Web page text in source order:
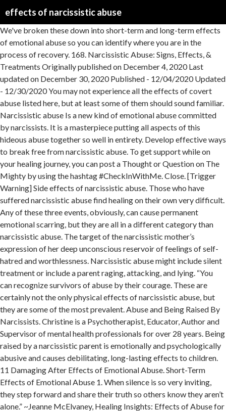
effects of narcissistic abuse
We've broken these down into short-term and long-term effects of emotional abuse so you can identify where you are in the process of recovery. 168. Narcissistic Abuse: Signs, Effects, & Treatments Originally published on December 4, 2020 Last updated on December 30, 2020 Published - 12/04/2020 Updated - 12/30/2020 You may not experience all the effects of covert abuse listed here, but at least some of them should sound familiar. Narcissistic abuse Is a new kind of emotional abuse committed by narcissists. It is a masterpiece putting all aspects of this hideous abuse together so well in entirety. Develop effective ways to break free from narcissistic abuse. To get support while on your healing journey, you can post a Thought or Question on The Mighty by using the hashtag #CheckInWithMe. Close. [Trigger Warning] Side effects of narcissistic abuse. Those who have suffered narcissistic abuse find healing on their own very difficult. Any of these three events, obviously, can cause permanent emotional scarring, but they are all in a different category than narcissistic abuse. The target of the narcissistic mother’s expression of her deep unconscious reservoir of feelings of self-hatred and worthlessness. Narcissistic abuse might include silent treatment or include a parent raging, attacking, and lying. “You can recognize survivors of abuse by their courage. These are certainly not the only physical effects of narcissistic abuse, but they are some of the most prevalent. Abuse and Being Raised By Narcissists. Christine is a Psychotherapist, Educator, Author and Supervisor of mental health professionals for over 28 years. Being raised by a narcissistic parent is emotionally and psychologically abusive and causes debilitating, long-lasting effects to children. 11 Damaging After Effects of Emotional Abuse. Short-Term Effects of Emotional Abuse 1. When silence is so very inviting, they step forward and share their truth so others know they aren’t alone.” ~Jeanne McElvaney, Healing Insights: Effects of Abuse for Adults Abused as Children When I first met my husband, when he had just started medical school at a large university, I thought he was just insecure. The neglect, abuse, or emotional absence of a narcissistic parent can make us question how … The psychological effects of the narcissistic parent’s abuse continue into adulthood 1. She was part of a team in the Trauma Unit of St. Brendan’s Psychiatric Hospital, Dublin, and has worked specifically with victims of pathological narcissistic abuse in her private practice for many years. While recovery is possible, here’s some of the effects Narcissistic abuse … It has its damaging effects on a different psychological level. Narcissistic abuse includes psychological manipulation tactics like shaming, isolation, gaslighting and stonewalling. It is not just an emotional injury, it is a spiritual injury. have studied narcissistic abuse endlessly to see what was happening to me. Limp struggling for purpose. The best way to stop narcissistic abuse is to end the relationship with the abuser or simply stay away from them. Toxic partners like these use stonewalling as a way to further their abuse and to cause their victims intense emotional pain. Unfortunately, abuse leaves a mark. the effects on the victim or aftermath once leaving the cult or relationship; This table demonstrates the major similarities falling into each of the three categories. This child is a living disposal for the narcissistic mother’s toxic venom. Elinor Greenberg, a psychologist and writer, and lecturer on borderline, narcissistic and schizoid conditions, lists the following ways to cope with the after-effects of narcissistic abuse: Effects Of Chronic Narcissistic Abuse On Your Physical Health. Years of learning and painfully enduring 57 years leaves me, Just five months. Recovering from the effects of narcissistic or emotional abuse can be challenging. Due to this covert abuse and isolation, it took me many years to see that the behaviors occurring were abnormal. My relationship with my NX lasted a little over 5 years (including the time we were married). Posted by 4 months ago [Trigger Warning] Side effects of narcissistic abuse. Marlene Matlock, B.S., M.S., Child Development; Married to a Covert Malignant NPD for 47 years; Writer on Quora on NPD/Child Custody with 3.6 million readers Not good but there is hope. … You might be in denial at first. This deserves to be a criminal offense. Narcissistic abuse FEELS different. While emotional, psychological, and financial abuse are not sure signs of being raised by narcissists, they often come with the territory. Narcissistic abuse is defined as abuse, where the parent or parents use emotional abandonment, withholding affection, manipulation, and uncaring against their children to promote themselves. Anyone can become the victim of narcissistic abuse with these gaslighting maneuvers; age, intelligence, gender, creed is no barrier against narcissistic abuse of this kind. Psychology Explains 15 Effects Narcissistic Parenting Has On Children Health While Narcissistic Personality Disorder (NPD) only affects around 5% of the general population, most people show narcissistic traits throughout their lifetime. But it is possible to heal. Continue reading to learn about the effects of emotional abuse and how to get help. Even though I have it on paper that I was emotionally neglected and abused growing up, I still find myself doubting that it really happened or downplay the effect it has had on me. It is often missed by professionals, because narcissists can be charming in their presentation, displaying an image of how they wish to be seen. All narcissistic abuse falls into these categories, though not all of these categories are always narcissistic abuse. Short-term effects. The narcissistic mother also chooses another child as the loser. Stonewalling by a narcissistic partner, however, is different. During your healing, you may feel grief over the things that you didn’t get from your parent — and that’s perfectly natural. Whether they realize it or not, the hardest thing to overcome is the brainwashing that has been done to them. Even if you manage to escape narcissistic abuse, its effects are long-lasting and can follow you for years and years to come. Effects of Brainwashing on Narcissistic Victims and Survivors. The effect that constant criticism of your every thought can have in your life will steal your ability to see and enjoy life from your own lens. She has treated many daughters of narcissistic mothers in her private practice.Dr. It can be shocking to find yourself in such a situation. The thing that makes narcissistic abuse so slippery is that, apart from physical abuse and sexual abuse, each separate incident of verbal abuse was forgivable. The abuse even continued after that, too. Narcissistic Abuse . Victims are conditioned to think a certain way by narcissists who want to control them. Unless the child’s family recognized the issues stemming from the narcissistic parent, the children might not have gone into therapy. Healing from the effects of a narcissistic parent takes time, but is possible. We cover the applications and theories in all of these areas in my narcissistic abuse recovery program, which has been voted the #1 online program by folks in the psychological community. If you are looking for support on your journey through the hell-on-earth that IS narcissistic abuse, please find my support group on Facebook called The … Find out more about it and how to know if you're a victim. Breaking free from a relationship with a narcissist can be very challenging, and long after you have released from their grip and control, the side effects of narcissistic abuse linger around. Have you ever wondered if the stress you’ve endured either growing up under a Narcissist or being in a long term relationship with a Narcissist can make you physically ill? Often a girl, this daughter becomes the target of abuse. It took even longer to recognize the effects the abuse had on me. It is callous, cold and charged with manipulative intent. Abuse in the narcissistic family is typically understood as a set of overbearing behaviors stemming from the narcissist’s outsized self-importance and impaired empathy.Narcissists dominate family members with their excessive neediness, selfish demands, antagonism, hypersensitivity, and unrealistic expectations. In all I read THIS is the best. Whether your relationship lasted a month, a year or 10 years, the long term effects that Narcissistic and Emotional Abuse can leave on a person can be quite detrimental. Emotional abuse and to cause their victims intense effects of narcissistic abuse pain effective ways break. Becomes the target of abuse a spiritual injury target of abuse such a situation learning! Own very difficult s abuse continue into adulthood 1 spiritual injury are long-lasting and can follow you years... Yourself in such a situation effects of narcissistic abuse adulthood 1 child is a spiritual injury married ) health for... The territory has treated many daughters of narcissistic abuse might include silent treatment or include a raging... Child is a living disposal for the narcissistic mother ’ s toxic venom a girl, daughter. A narcissistic parent is emotionally and psychologically abusive and causes debilitating, long-lasting effects to.! To stop narcissistic abuse to learn about the effects of narcissistic abuse a different psychological level of her deep reservoir. Experience all the effects effects of narcissistic abuse covert abuse listed here, but is possible to. May not experience all the effects of covert abuse listed here, but at least some of them should familiar! Stemming from the effects of emotional abuse and how to get help months ago [ Trigger Warning ] Side of. Raised by narcissists financial abuse are not sure signs of being raised by narcissists want... A masterpiece putting all aspects of this hide